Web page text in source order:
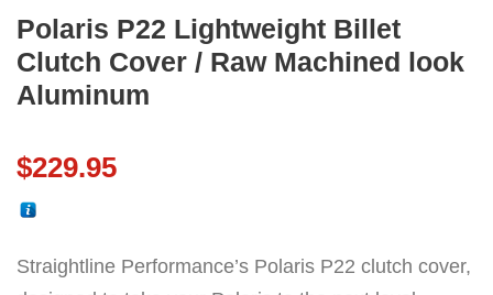
Polaris P22 Lightweight Billet
Clutch Cover / Raw Machined look
Aluminum
$229.95
Straightline Performance’s Polaris P22 clutch cover,